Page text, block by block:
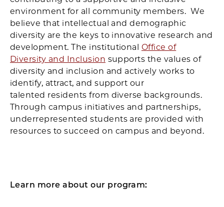
environment for all community members. We
believe that intellectual and demographic
diversity are the keys to innovative research and
development. The institutional Office of
Diversity and Inclusion supports the values of
diversity and inclusion and actively works to
identify, attract, and support our
talented residents from diverse backgrounds.
Through campus initiatives and partnerships,
underrepresented students are provided with
resources to succeed on campus and beyond.
Learn more about our program: